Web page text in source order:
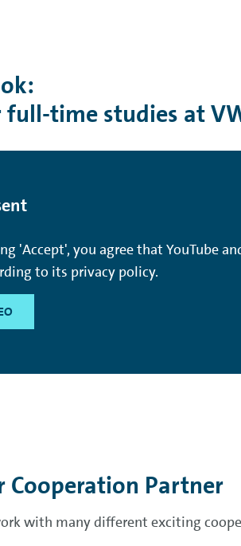
time studies at
'Accept', you agree that YouTube
to its privacy policy.
Cooperation Partner
with many different exciting